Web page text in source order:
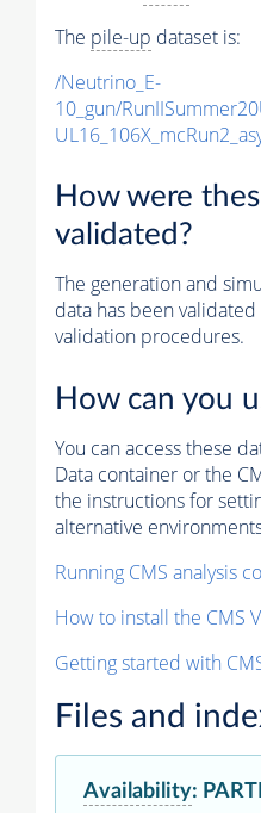
The pile-up dataset is:
/Neutrino_E-
10_gun/
How were
validated?
The generation and
data has been
validation procedures.
How can you
You can access these
Data container or the
the instructions for
alternative
Running CMS analysis
How to install the CMS
Getting started with
Files and
Availability: